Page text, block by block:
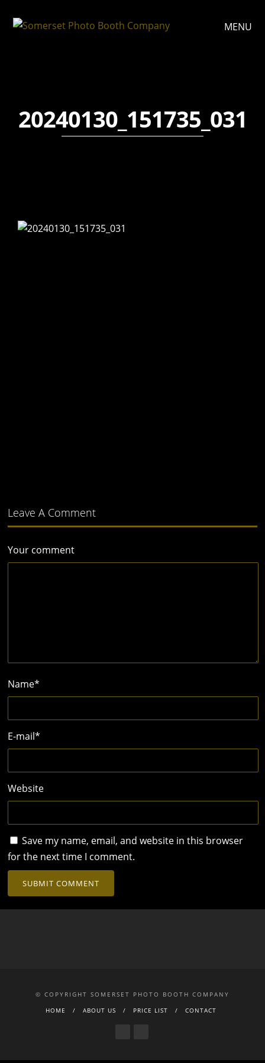
MENU
20240130_151735_031
Leave A Comment
Your comment
Name*
E-mail*
Website
Save my name, email, and website in this browser
for the next time I comment.
© COPYRIGHT SOMERSET PHOTO BOOTH COMPANY
HOME
ABOUT US PRICE LIST CONTACT